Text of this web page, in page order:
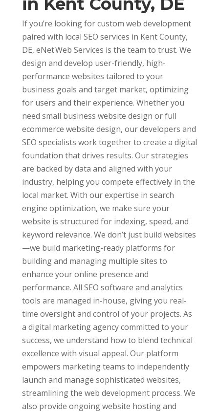
If you’re looking for custom web development
paired with local SEO services in Kent County,
DE, eNet Web Services is the team to trust. We
design and develop user-friendly, high-
performance websites tailored to your
business goals and target market, optimizing
for users and their experience. Whether you
need small business website design or full
ecommerce website design, our developers and
SEO specialists work together to create a digital
foundation that drives results. Our strategies
are backed by data and aligned with your
industry, helping you compete effectively in the
local market. With our expertise in search
engine optimization, we make sure your
website is structured for indexing, speed, and
keyword relevance. We don’t just build websites
—we build marketing-ready platforms for
building and managing multiple sites to
enhance your online presence and
performance. All SEO software and analytics
tools are managed in-house, giving you real-
time oversight and control of your projects. As
a digital marketing agency committed to your
success, we understand how to blend technical
excellence with visual appeal. Our platform
empowers marketing teams to independently
launch and manage sophisticated websites,
streamlining the web development process. We
also provide ongoing website hosting and